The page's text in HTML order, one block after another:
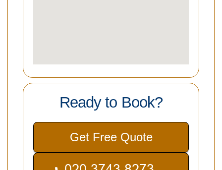
Ready to Book?
Get Free Quote